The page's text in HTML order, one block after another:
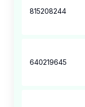
815208244
640219645